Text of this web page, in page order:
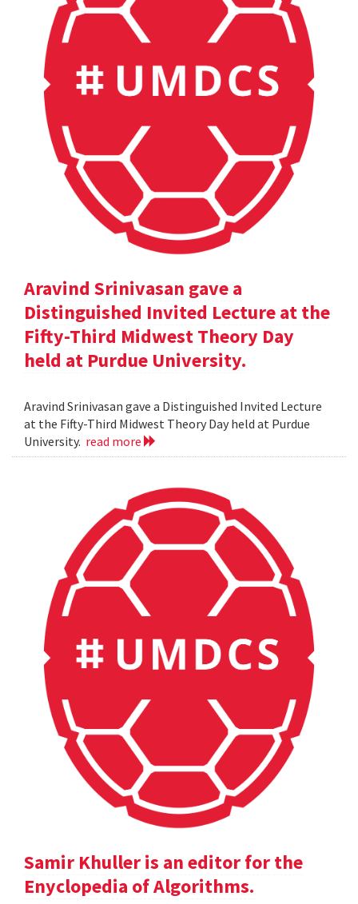
Aravind Srinivasan gave a
Distinguished Invited Lecture at the
Fifty-Third Midwest Theory Day
held at Purdue University.
Aravind Srinivasan gave a Distinguished Invited Lecture
at the Fifty-Third Midwest Theory Day held at Purdue
University. read more
Samir Khuller is an editor for the
Enyclopedia of Algorithms.